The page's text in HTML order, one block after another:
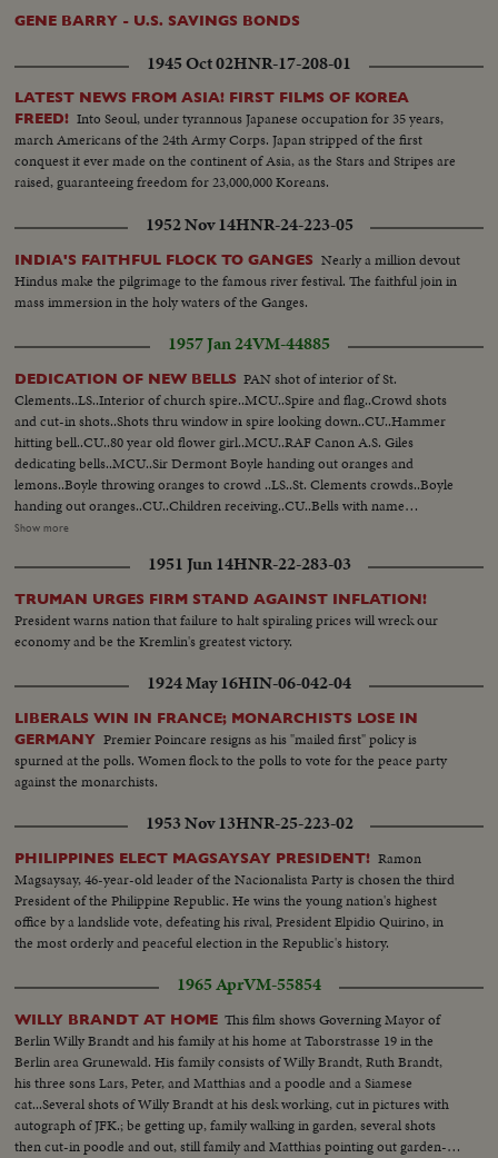
GENE BARRY - U.S. SAVINGS BONDS
1945 Oct 02HNR-17-208-01
LATEST NEWS FROM ASIA! FIRST FILMS OF KOREA
FREED! Into Seoul, under tyrannous Japanese occupation for 35 years,
march Americans of the 24th Army Corps. Japan stripped of the first
conquest it ever made on the continent of Asia, as the Stars and Stripes are
raised, guaranteeing freedom for 23,000,000 Koreans.
1952 Nov 14HNR-24-223-05
INDIA'S FAITHFUL FLOCK TO GANGES Nearly a million devout
Hindus make the pilgrimage to the famous river festival. The faithful join in
mass immersion in the holy waters of the Ganges.
1957 Jan 24VM-44885
DEDICATION OF NEW BELLS PAN shot of interior of St.
Clements..LS..Interior of church spire..MCU..Spire and flag..Crowd shots
and cut-in shots..Shots thru window in spire looking down..CU..Hammer
hitting bell..CU..80 year old flower girl..MCU..RAF Canon A.S. Giles
dedicating bells..MCU..Sir Dermont Boyle handing out oranges and
lemons..Boyle throwing oranges to crowd ..LS..St. Clements crowds..Boyle
handing out oranges..CU..Children receiving..CU..Bells with name
inside..CU..Oranges and lemons..CU..Same draped on original bell not
memory of Lord Trenchard..Naming other bell..AA..Hughes plays
"Oranges and Lemons" on bells.
Show more
1951 Jun 14HNR-22-283-03
TRUMAN URGES FIRM STAND AGAINST INFLATION!
President warns nation that failure to halt spiraling prices will wreck our
economy and be the Kremlin's greatest victory.
1924 May 16HIN-06-042-04
LIBERALS WIN IN FRANCE; MONARCHISTS LOSE IN
GERMANY Premier Poincare resigns as his "mailed first" policy is
spurned at the polls. Women flock to the polls to vote for the peace party
against the monarchists.
1953 Nov 13HNR-25-223-02
PHILIPPINES ELECT MAGSAYSAY PRESIDENT! Ramon
Magsaysay, 46-year-old leader of the Nacionalista Party is chosen the third
President of the Philippine Republic. He wins the young nation's highest
office by a landslide vote, defeating his rival, President Elpidio Quirino, in
the most orderly and peaceful election in the Republic's history.
1965 AprVM-55854
WILLY BRANDT AT HOME This film shows Governing Mayor of
Berlin Willy Brandt and his family at his home at Taborstrasse 19 in the
Berlin area Grunewald. His family consists of Willy Brandt, Ruth Brandt,
his three sons Lars, Peter, and Matthias and a poodle and a Siamese
cat...Several shots of Willy Brandt at his desk working, cut in pictures with
autograph of JFK.; be getting up, family walking in garden, several shots
then cut-in poodle and out, still family and Matthias pointing out garden-